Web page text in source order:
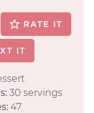
RATE IT
IT
30 servings
47